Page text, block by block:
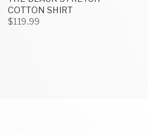
COTTON SHIRT
$119.99